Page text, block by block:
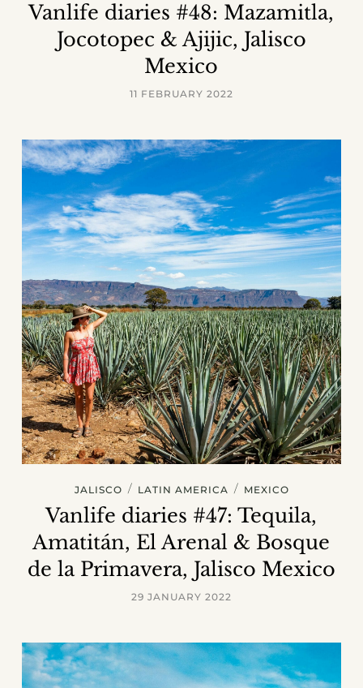
Vanlife diaries #48: Mazamitla,
Jocotopec & Ajijic, Jalisco
Mexico
11 FEBRUARY 2022
JALISCO / LATIN AMERICA / MEXICO
Vanlife diaries #47: Tequila,
Amatitán, El Arenal & Bosque
de la Primavera, Jalisco Mexico
29 JANUARY 2022